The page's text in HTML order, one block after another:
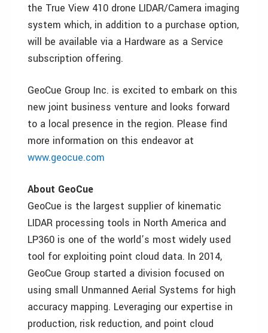
the True View 410 drone LIDAR/Camera imaging
system which, in addition to a purchase option,
will be available via a Hardware as a Service
subscription offering.
GeoCue Group Inc. is excited to embark on this
new joint business venture and looks forward
to a local presence in the region. Please find
more information on this endeavor at
www.geocue.com
About GeoCue
GeoCue is the largest supplier of kinematic
LIDAR processing tools in North America and
LP360 is one of the world’s most widely used
tool for exploiting point cloud data. In 2014,
GeoCue Group started a division focused on
using small Unmanned Aerial Systems for high
accuracy mapping. Leveraging our expertise in
production, risk reduction, and point cloud